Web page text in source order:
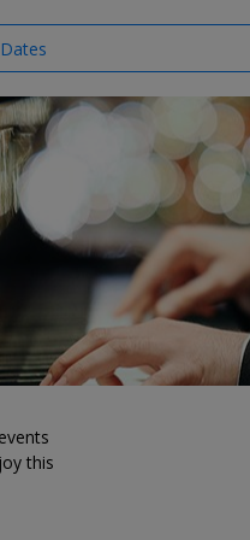
this